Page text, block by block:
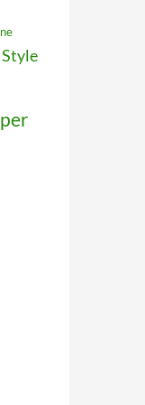
Style